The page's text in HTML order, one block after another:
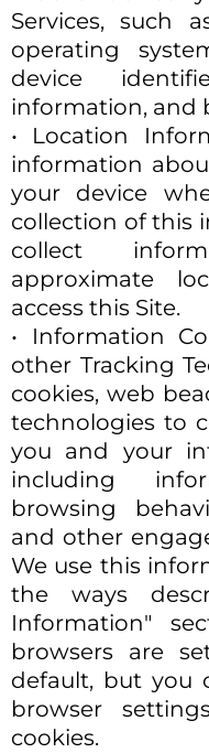
Services, such
operating
device
information, and
• Location
information
your device
collection of this
collect
approximate
access this Site.
• Information
other Tracking
cookies, web
technologies to
you and your
including
browsing
and other
We use this
the ways
Information"
browsers are
default, but you
browser
cookies.